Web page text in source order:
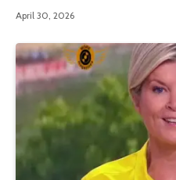
April 30, 2026